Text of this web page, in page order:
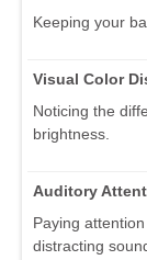
Keeping your
Visual Color
Noticing the
brightness.
Auditory
Paying
distracting